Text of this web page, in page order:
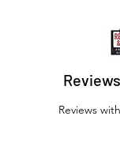
Reviews